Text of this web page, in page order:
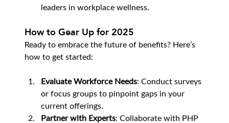
leaders in workplace wellness.
How to Gear Up for 2025
Ready to embrace the future of benefits? Here’s
how to get started:
Evaluate Workforce Needs: Conduct surveys
or focus groups to pinpoint gaps in your
current offerings.
Partner with Experts: Collaborate with PHP